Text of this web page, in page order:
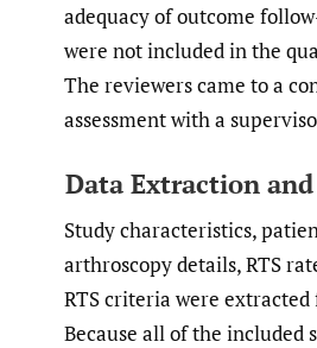
adequacy of outcome
were not included in the
The reviewers came to a
assessment with a
Data Extraction
Study characteristics,
arthroscopy details, RTS
RTS criteria were extracted
Because all of the included